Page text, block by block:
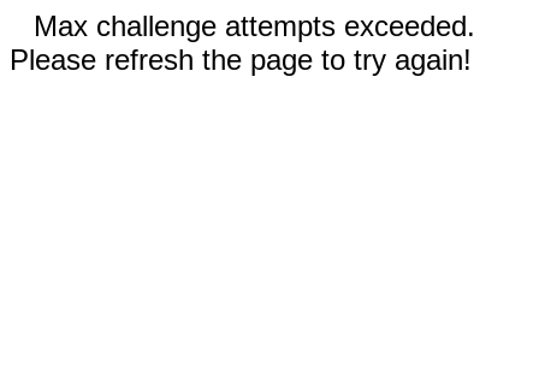
Max challenge attempts exceeded.
Please refresh the page to try again!